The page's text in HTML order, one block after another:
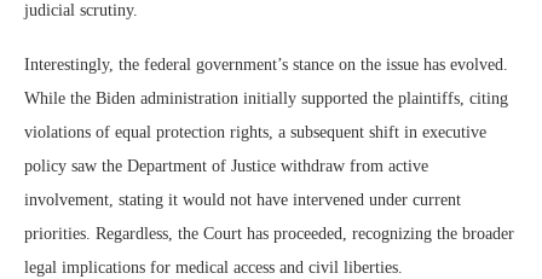
judicial scrutiny.
Interestingly, the federal government’s stance on the issue has evolved.
While the Biden administration initially supported the plaintiffs, citing
violations of equal protection rights, a subsequent shift in executive
policy saw the Department of Justice withdraw from active
involvement, stating it would not have intervened under current
priorities. Regardless, the Court has proceeded, recognizing the broader
legal implications for medical access and civil liberties.